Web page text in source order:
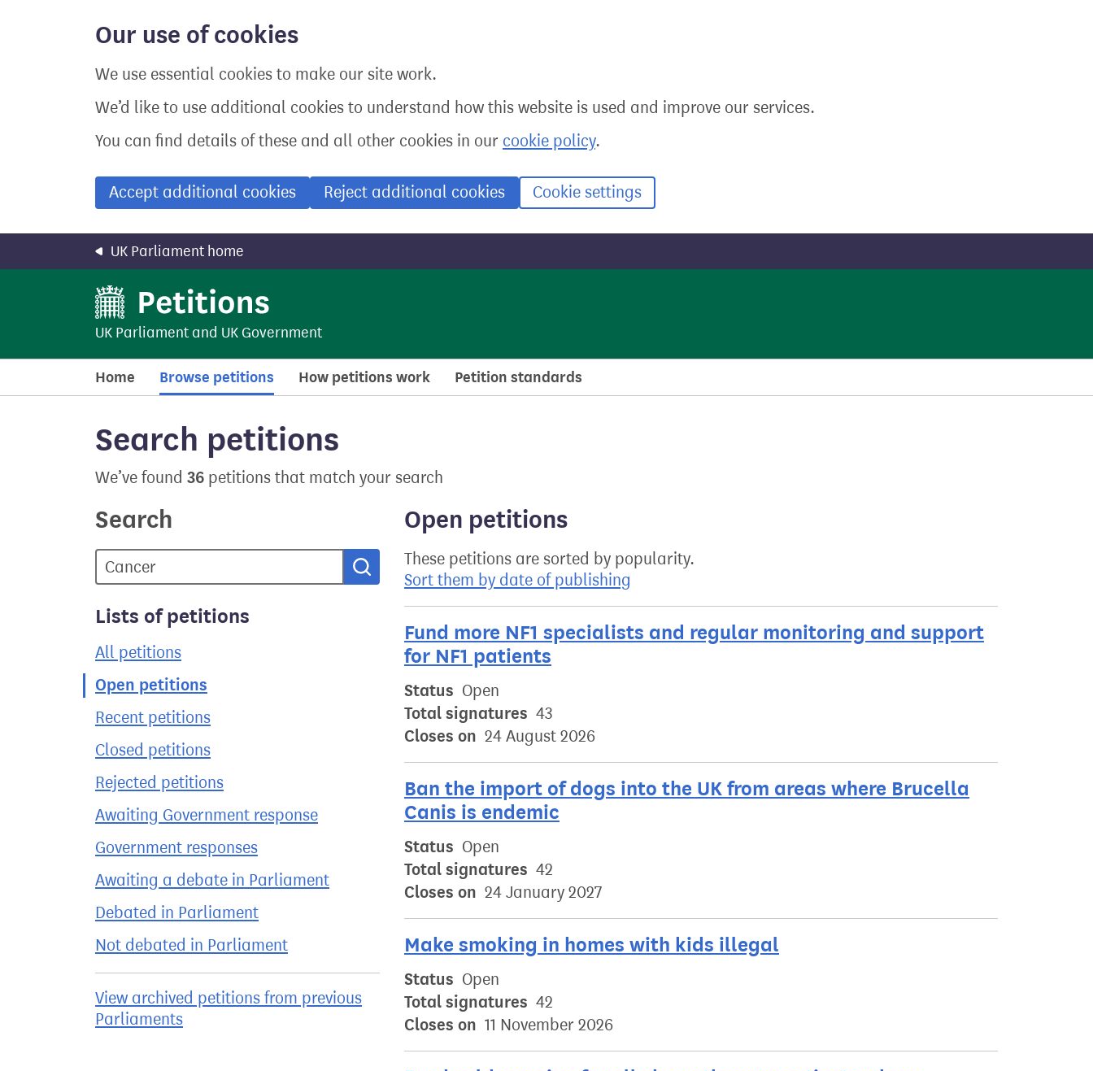
Our use of cookies
We use essential cookies to make our site work.
We’d like to use additional cookies to understand how this website is used and improve our services.
You can find details of these and all other cookies in our cookie policy.
Accept additional cookies Reject additional cookies Cookie settings
UK Parliament home
UK Parliament and UK Government
Home Browse petitions How petitions work Petition standards
Search petitions
We’ve found 36 petitions that match your search
Search
Search
Lists of petitions
All petitions
Open petitions
Recent petitions
Closed petitions
Rejected petitions
Awaiting Government response
Government responses
Awaiting a debate in Parliament
Debated in Parliament
Not debated in Parliament
View archived petitions from previous
Parliaments
Open petitions
These petitions are sorted by popularity.
Sort them by date of publishing
Fund more NF1 specialists and regular monitoring and support
for NF1 patients
Status Open
Total signatures 43
Closes on 24 August 2026
Ban the import of dogs into the UK from areas where Brucella
Canis is endemic
Status Open
Total signatures 42
Closes on 24 January 2027
Make smoking in homes with kids illegal
Status Open
Total signatures 42
Closes on 11 November 2026